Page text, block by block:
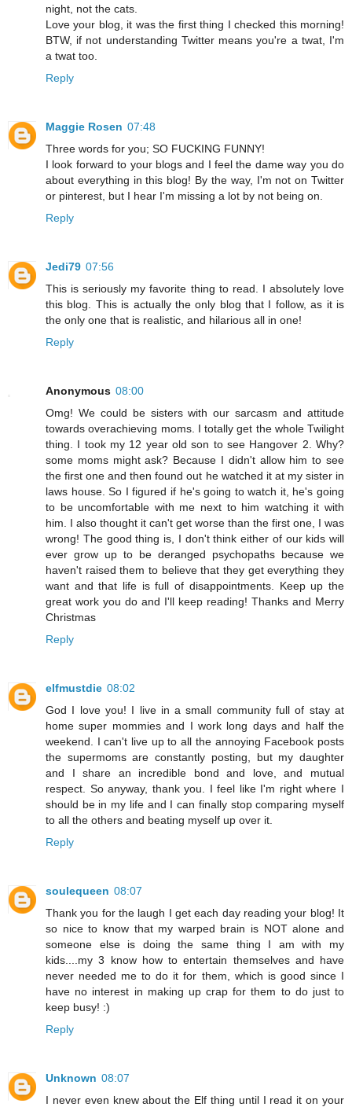
night, not the cats.
Love your blog, it was the first thing I checked this morning!
BTW, if not understanding Twitter means you're a twat, I'm
a twat too.
Reply
Maggie Rosen 07:48
Three words for you; SO FUCKING FUNNY!
I look forward to your blogs and I feel the dame way you do
about everything in this blog! By the way, I'm not on Twitter
or pinterest, but I hear I'm missing a lot by not being on.
Reply
Jedi79 07:56
This is seriously my favorite thing to read. I absolutely love
this blog. This is actually the only blog that I follow, as it is
the only one that is realistic, and hilarious all in one!
Reply
Anonymous 08:00
Omg! We could be sisters with our sarcasm and attitude
towards overachieving moms. I totally get the whole Twilight
thing. I took my 12 year old son to see Hangover 2. Why?
some moms might ask? Because I didn't allow him to see
the first one and then found out he watched it at my sister in
laws house. So I figured if he's going to watch it, he's going
to be uncomfortable with me next to him watching it with
him. I also thought it can't get worse than the first one, I was
wrong! The good thing is, I don't think either of our kids will
ever grow up to be deranged psychopaths because we
haven't raised them to believe that they get everything they
want and that life is full of disappointments. Keep up the
great work you do and I'll keep reading! Thanks and Merry
Christmas
Reply
elfmustdie 08:02
God I love you! I live in a small community full of stay at
home super mommies and I work long days and half the
weekend. I can't live up to all the annoying Facebook posts
the supermoms are constantly posting, but my daughter
and I share an incredible bond and love, and mutual
respect. So anyway, thank you. I feel like I'm right where I
should be in my life and I can finally stop comparing myself
to all the others and beating myself up over it.
Reply
soulequeen 08:07
Thank you for the laugh I get each day reading your blog! It
so nice to know that my warped brain is NOT alone and
someone else is doing the same thing I am with my
kids....my 3 know how to entertain themselves and have
never needed me to do it for them, which is good since I
have no interest in making up crap for them to do just to
keep busy! :)
Reply
Unknown 08:07
I never even knew about the Elf thing until I read it on your